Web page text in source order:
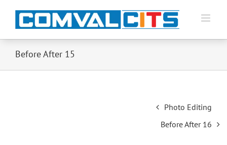
Before After 15
Photo Editing
Before After 16